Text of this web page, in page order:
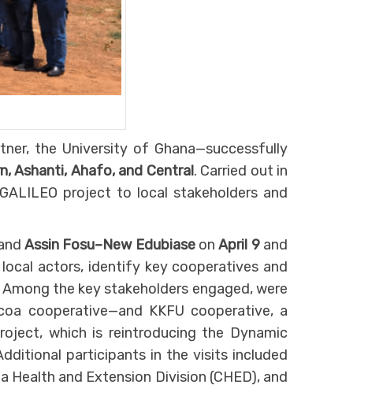
the University of Ghana—successfully
Ashanti, Ahafo, and Central. Carried out in
project to local stakeholders and
Assin Fosu–New EdubiaseonApril 9and
actors, identify key cooperatives and
the key stakeholders engaged, were
cooperative—and KKFU cooperative, a
which is reintroducing the Dynamic
participants in the visits included
and Extension Division (CHED), and